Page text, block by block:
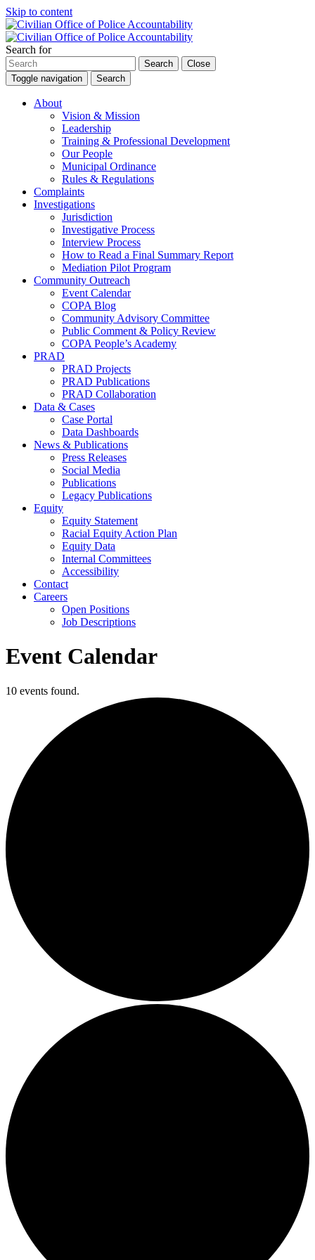
Skip to content
Search for
Search
Close
Toggle navigation
Search
About
Vision & Mission
Leadership
Training & Professional Development
Our People
Municipal Ordinance
Rules & Regulations
Complaints
Investigations
Jurisdiction
Investigative Process
Interview Process
How to Read a Final Summary Report
Mediation Pilot Program
Community Outreach
Event Calendar
COPA Blog
Community Advisory Committee
Public Comment & Policy Review
COPA People’s Academy
PRAD
PRAD Projects
PRAD Publications
PRAD Collaboration
Data & Cases
Case Portal
Data Dashboards
News & Publications
Press Releases
Social Media
Publications
Legacy Publications
Equity
Equity Statement
Racial Equity Action Plan
Equity Data
Internal Committees
Accessibility
Contact
Careers
Open Positions
Job Descriptions
Event Calendar
10 events found.